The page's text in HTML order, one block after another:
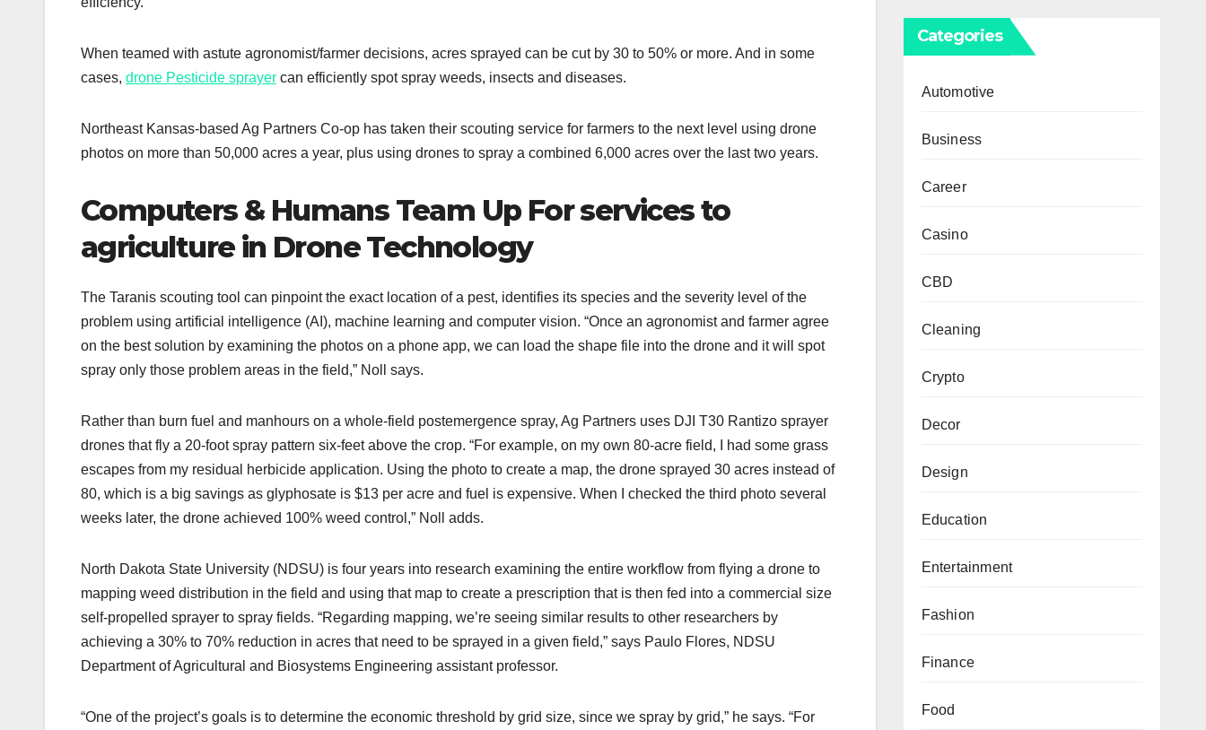
When teamed with astute agronomist/farmer decisions, acres sprayed can be cut by 30 to 50% or more. And in some
cases, drone Pesticide sprayer can efficiently spot spray weeds, insects and diseases.
Northeast Kansas-based Ag Partners Co-op has taken their scouting service for farmers to the next level using drone
photos on more than 50,000 acres a year, plus using drones to spray a combined 6,000 acres over the last two years.
Computers & Humans Team Up For services to
agriculture in Drone Technology
The Taranis scouting tool can pinpoint the exact location of a pest, identifies its species and the severity level of the
problem using artificial intelligence (AI), machine learning and computer vision. “Once an agronomist and farmer agree
on the best solution by examining the photos on a phone app, we can load the shape file into the drone and it will spot
spray only those problem areas in the field,” Noll says.
Rather than burn fuel and manhours on a whole-field postemergence spray, Ag Partners uses DJI T30 Rantizo sprayer
drones that fly a 20-foot spray pattern six-feet above the crop. “For example, on my own 80-acre field, I had some grass
escapes from my residual herbicide application. Using the photo to create a map, the drone sprayed 30 acres instead of
80, which is a big savings as glyphosate is $13 per acre and fuel is expensive. When I checked the third photo several
weeks later, the drone achieved 100% weed control,” Noll adds.
North Dakota State University (NDSU) is four years into research examining the entire workflow from flying a drone to
mapping weed distribution in the field and using that map to create a prescription that is then fed into a commercial size
self-propelled sprayer to spray fields. “Regarding mapping, we’re seeing similar results to other researchers by
achieving a 30% to 70% reduction in acres that need to be sprayed in a given field,” says Paulo Flores, NDSU
Department of Agricultural and Biosystems Engineering assistant professor.
“One of the project’s goals is to determine the economic threshold by grid size, since we spray by grid,” he says. “For
Categories
Automotive
Business
Career
Casino
CBD
Cleaning
Crypto
Decor
Design
Education
Entertainment
Fashion
Finance
Food